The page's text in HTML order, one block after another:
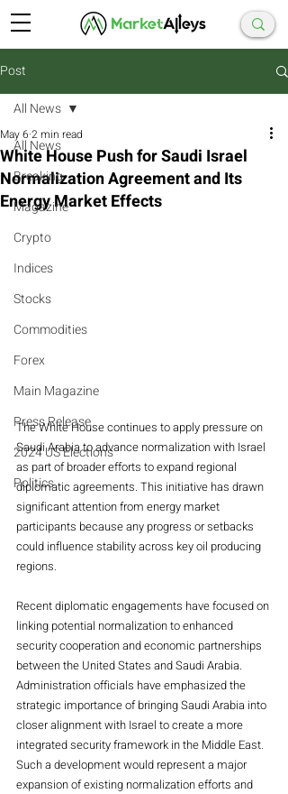
Post
All News
Breaking
Magazine
Crypto
Indices
Stocks
Commodities
Forex
Main Magazine
Press Release
2024 US Elections
Politics
All News
White House Push for Saudi Israel
Normalization Agreement and Its
Energy Market Effects
May 6 2 min read
The White House continues to apply pressure on
Saudi Arabia to advance normalization with Israel
as part of broader efforts to expand regional
diplomatic agreements. This initiative has drawn
significant attention from energy market
participants because any progress or setbacks
could influence stability across key oil producing
regions.
Recent diplomatic engagements have focused on
linking potential normalization to enhanced
security cooperation and economic partnerships
between the United States and Saudi Arabia.
Administration officials have emphasized the
strategic importance of bringing Saudi Arabia into
closer alignment with Israel to create a more
integrated security framework in the Middle East.
Such a development would represent a major
expansion of existing normalization efforts and